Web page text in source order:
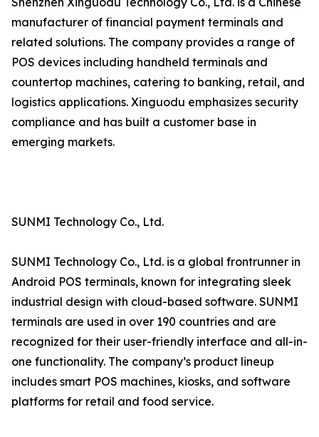
manufacturer of financial payment terminals and
related solutions. The company provides a range of
POS devices including handheld terminals and
countertop machines, catering to banking, retail, and
logistics applications. Xinguodu emphasizes security
compliance and has built a customer base in
emerging markets.
SUNMI Technology Co., Ltd.
SUNMI Technology Co., Ltd. is a global frontrunner in
Android POS terminals, known for integrating sleek
industrial design with cloud-based software. SUNMI
terminals are used in over 190 countries and are
recognized for their user-friendly interface and all-in-
one functionality. The company’s product lineup
includes smart POS machines, kiosks, and software
platforms for retail and food service.